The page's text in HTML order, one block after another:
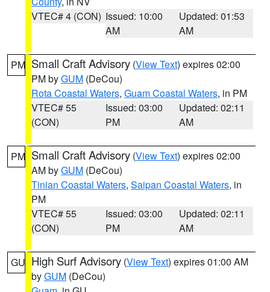
VTEC# 4 (CON) Issued: 10:00
AM
Updated: 01:53
AM
PM Small Craft Advisory (View Text) expires 02:00
PM byGUM (DeCou)
Rota Coastal Waters, Guam Coastal Waters, in PM
VTEC# 55
(CON)
Issued: 03:00
PM
Updated: 02:11
AM
PM Small Craft Advisory (View Text) expires 02:00
AM byGUM (DeCou)
Tinian Coastal Waters, Saipan Coastal Waters, in
PM
VTEC# 55
(CON)
Issued: 03:00
PM
Updated: 02:11
AM
GU High Surf Advisory (View Text) expires 01:00 AM
byGUM (DeCou)